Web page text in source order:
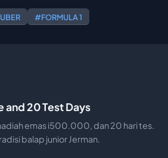
#FORMULA 1
and 20 Test Days
emas i500.000, dan 20 hari tes.
balap junior Jerman.